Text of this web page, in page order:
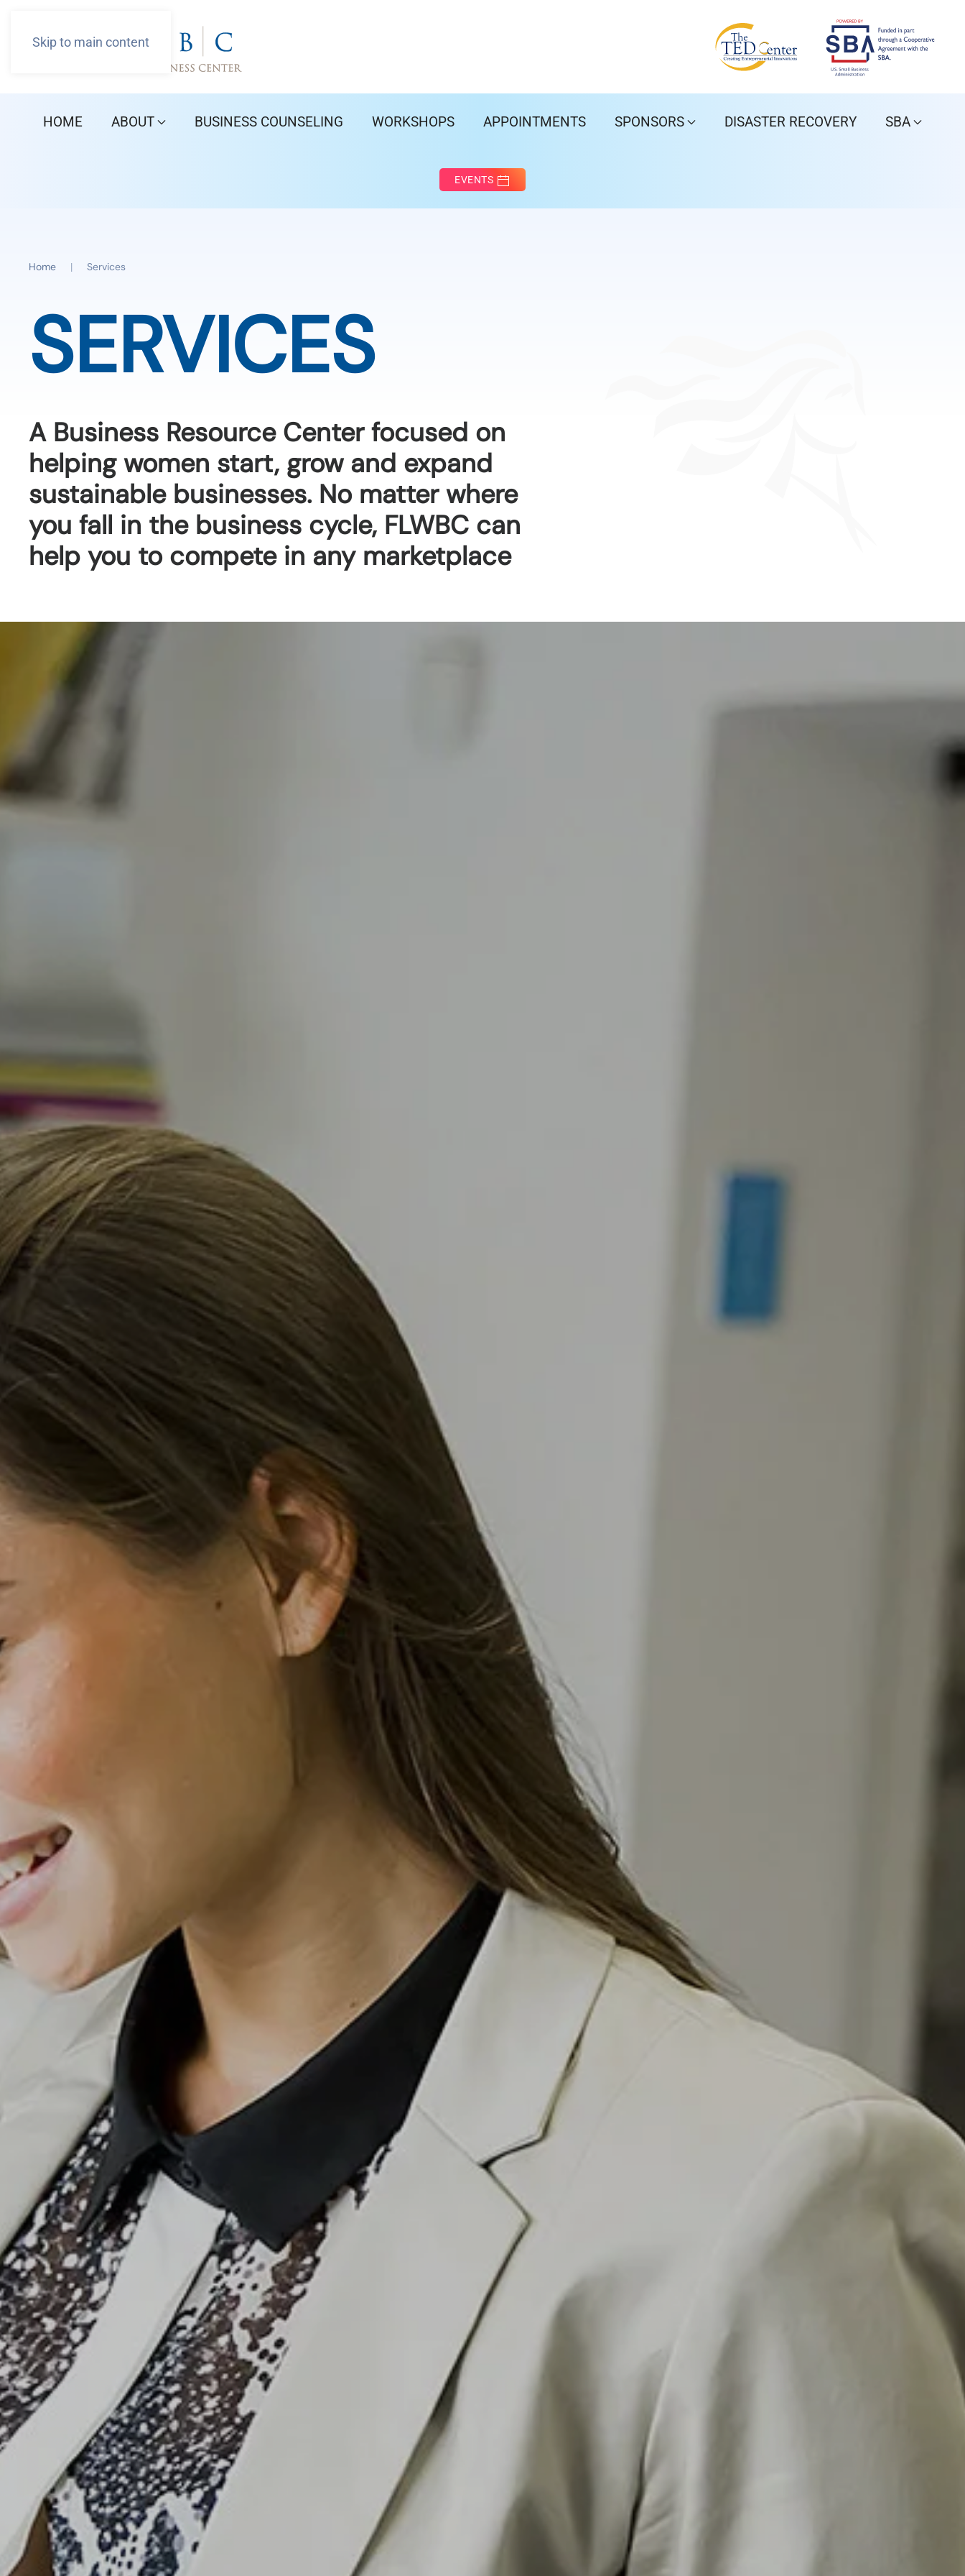
Skip to main content
HOME ABOUT BUSINESS COUNSELING WORKSHOPS APPOINTMENTS SPONSORS DISASTER RECOVERY SBA
EVENTS
Home Services
SERVICES
A Business Resource Center focused on
helping women start, grow and expand
sustainable businesses. No matter where
you fall in the business cycle, FLWBC can
help you to compete in any marketplace